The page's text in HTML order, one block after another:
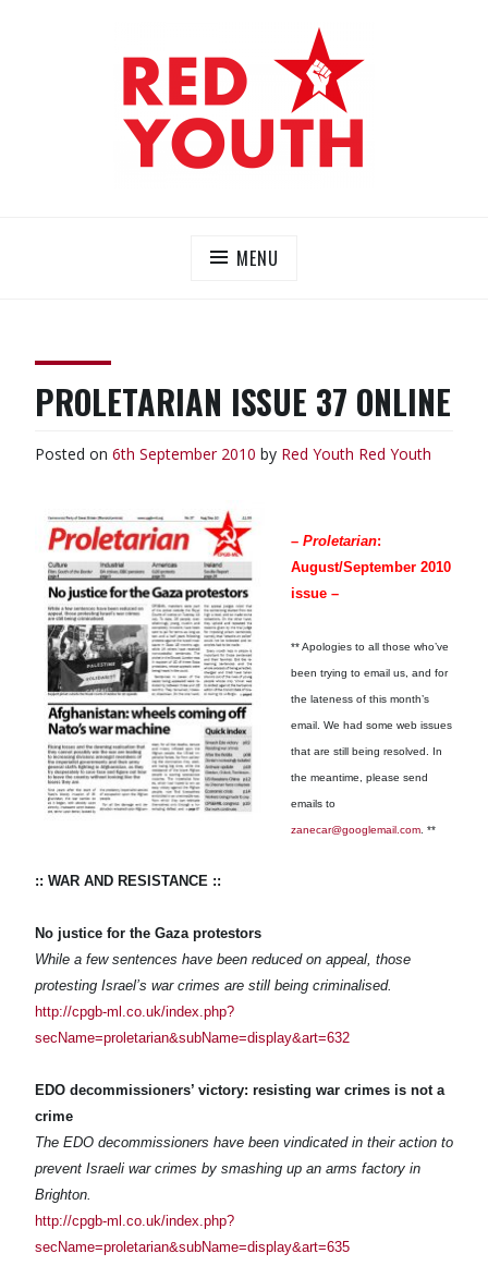
MENU
PROLETARIAN ISSUE 37 ONLINE
Posted on 6th September 2010 by Red Youth Red Youth
– Proletarian:
August/September 2010
issue –
** Apologies to all those who’ve
been trying to email us, and for
the lateness of this month’s
email. We had some web issues
that are still being resolved. In
the meantime, please send
emails to
zanecar@googlemail.com . **
:: WAR AND RESISTANCE ::
No justice for the Gaza protestors
While a few sentences have been reduced on appeal, those
protesting Israel’s war crimes are still being criminalised.
http://cpgb-ml.co.uk/index.php?
secName=proletarian&subName=display&art=632
EDO decommissioners’ victory: resisting war crimes is not a
crime
The EDO decommissioners have been vindicated in their action to
prevent Israeli war crimes by smashing up an arms factory in
Brighton.
http://cpgb-ml.co.uk/index.php?
secName=proletarian&subName=display&art=635